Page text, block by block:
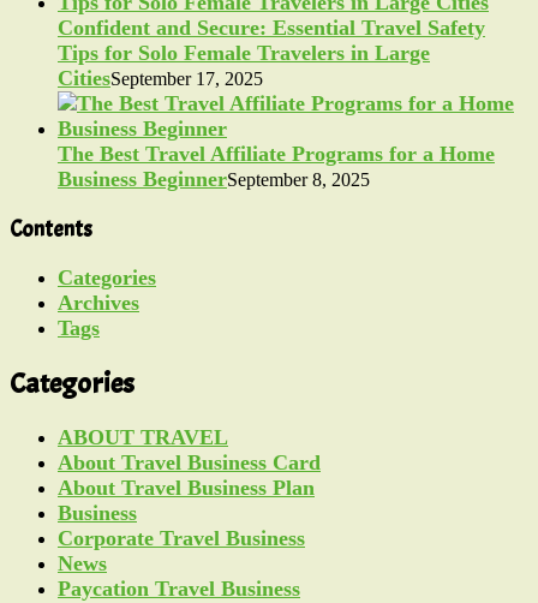
Confident and Secure: Essential Travel Safety
Tips for Solo Female Travelers in Large
CitiesSeptember 17, 2025
The Best Travel Affiliate Programs for a Home
Business BeginnerSeptember 8, 2025
Contents
Categories
Archives
Tags
Categories
ABOUT TRAVEL
About Travel Business Card
About Travel Business Plan
Business
Corporate Travel Business
News
Paycation Travel Business